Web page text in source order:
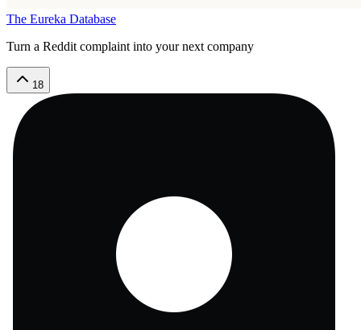
The Eureka Database
Turn a Reddit complaint into your next company
18